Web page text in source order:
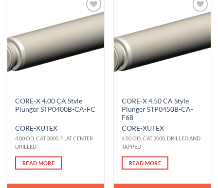
Add to
CORE-X 4.00 CA Style
Plunger STP0400B-CA-FC
CORE-XUTEX
4.00 OD, CAT 3000, FLAT CENTER
DRILLED
READ MORE
Add to
CORE-X 4.50 CA Style
Plunger STP0450B-CA-
F68
CORE-XUTEX
4.50 OD, CAT 3000, DRILLED AND
TAPPED
READ MORE